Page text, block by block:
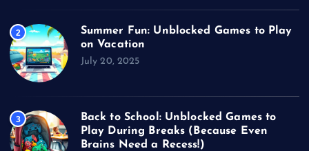
2
Summer Fun: Unblocked Games to Play
on Vacation
July 20, 2025
3
Back to School: Unblocked Games to
Play During Breaks (Because Even
Brains Need a Recess!)